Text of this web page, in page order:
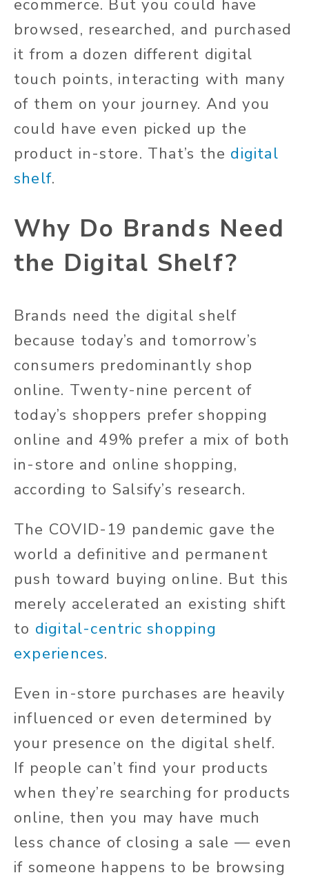
ecommerce. But you could have
browsed, researched, and purchased
it from a dozen different digital
touch points, interacting with many
of them on your journey. And you
could have even picked up the
product in-store. That’s the digital
shelf.
Why Do Brands Need
the Digital Shelf?
Brands need the digital shelf
because today’s and tomorrow’s
consumers predominantly shop
online. Twenty-nine percent of
today’s shoppers prefer shopping
online and 49% prefer a mix of both
in-store and online shopping,
according to Salsify’s research.
The COVID-19 pandemic gave the
world a definitive and permanent
push toward buying online. But this
merely accelerated an existing shift
to digital-centric shopping
experiences.
Even in-store purchases are heavily
influenced or even determined by
your presence on the digital shelf.
If people can’t find your products
when they’re searching for products
online, then you may have much
less chance of closing a sale — even
if someone happens to be browsing